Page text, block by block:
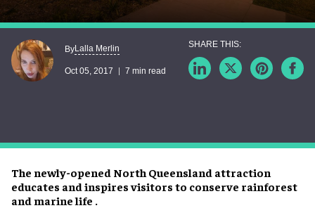
The newly-opened North Queensland attraction
educates and inspires visitors to conserve rainforest
and marine life .
ByLalla Merlin
Oct 05, 2017 7 min read